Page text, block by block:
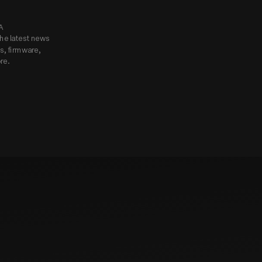
Subscribe to Godox USA
latest news
firmware,